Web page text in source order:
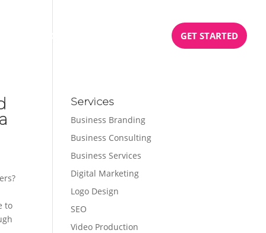
PODCAST GET STARTED
to
Services
Business Branding
Business Consulting
Business Services
Digital Marketing
Logo Design
SEO
Video Production